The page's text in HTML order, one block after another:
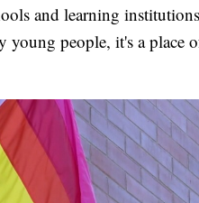
and learning
people, it's a place